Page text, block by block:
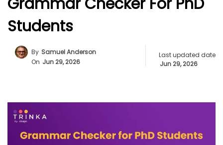
Students
By Samuel Anderson
On Jun 29, 2026
Last updated date
Jun 29, 2026